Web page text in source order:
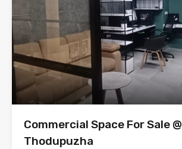
Commercial Space For Sale @
Thodupuzha